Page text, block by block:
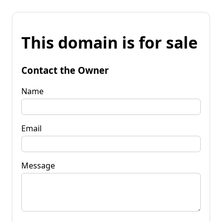
This domain is for sale
Contact the Owner
Name
Email
Message